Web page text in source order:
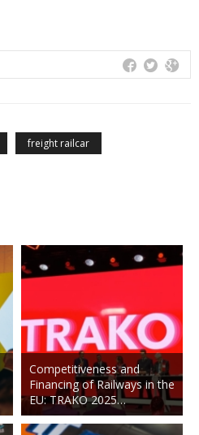
freight railcar
Competitiveness and
Financing of Railways in the
EU: TRAKO 2025…